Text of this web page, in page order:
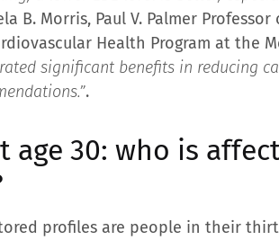
B. Morris, Paul V. Palmer
Health Program at the
significant benefits in reducing
.
age 30: who is
profiles are people in their